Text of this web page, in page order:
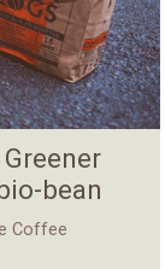
bean
Coffee